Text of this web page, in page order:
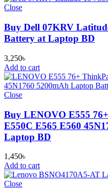
Close
Buy Dell 07KRV
Battery at Laptop BD
3,250৳
Add to cart
Close
Buy LENOVO E555
E550C E565 E560
Laptop BD
1,450৳
Add to cart
Close